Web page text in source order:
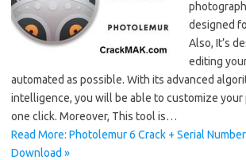
designed
Also, It’s
editing
automated as possible. With its advanced
intelligence, you will be able to customize
one click. Moreover, This tool is…
Read More: Photolemur 6 Crack + Serial
Download »